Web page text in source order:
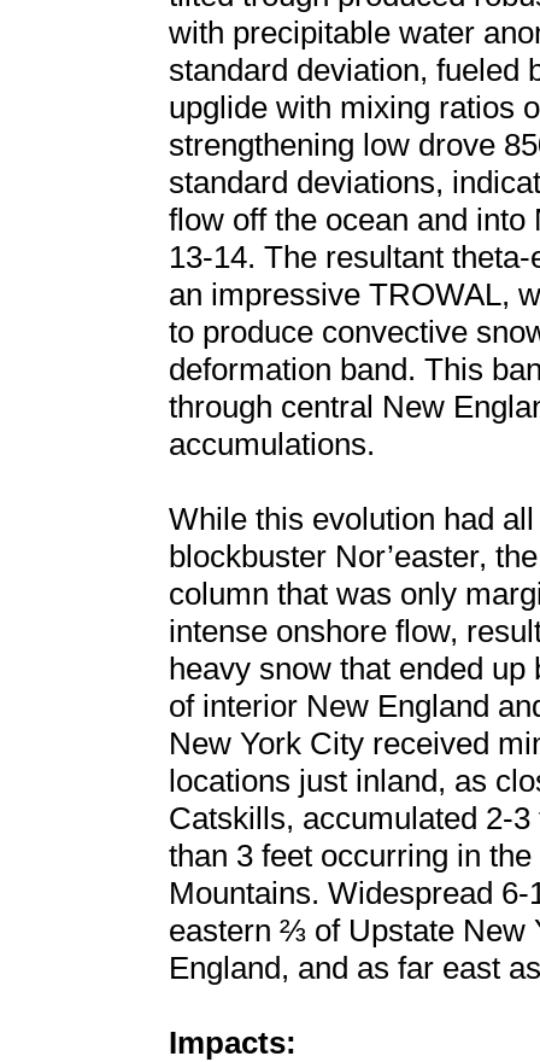
with precipitable water
standard deviation, fueled
upglide with mixing ratios
strengthening low drove
standard deviations,
flow off the ocean and
13-14. The resultant
an impressive TROWAL,
to produce convective
deformation band. This
through central New
accumulations.
While this evolution had
blockbuster Nor’easter,
column that was only
intense onshore flow,
heavy snow that ended
of interior New England
New York City received
locations just inland, as
Catskills, accumulated 2-
than 3 feet occurring in
Mountains. Widespread
eastern ⅔ of Upstate New
England, and as far east
Impacts: